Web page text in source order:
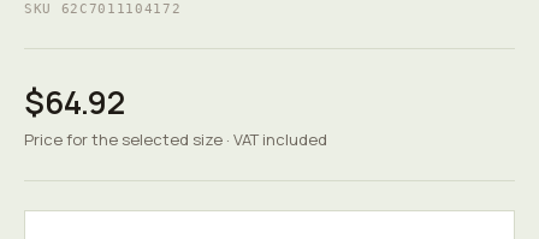
SKU 62C7011104172
$64.92
Price for the selected size · VAT included